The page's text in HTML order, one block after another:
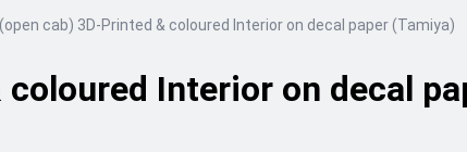
(open cab) 3D-Printed & coloured Interior on decal paper (Tamiya)
coloured Interior on decal